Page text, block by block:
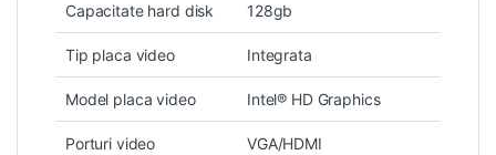
Capacitate hard disk 128gb
Tip placa video Integrata
Model placa video Intel® HD Graphics
Porturi video VGA/HDMI